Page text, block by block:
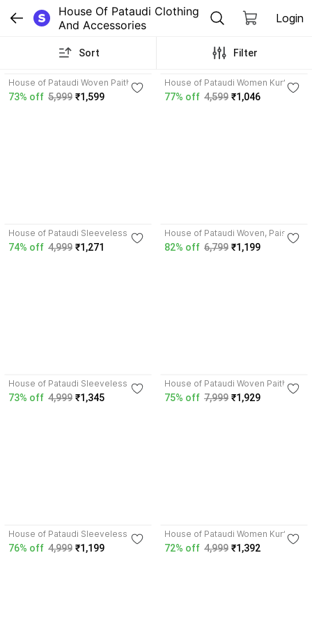
House Of Pataudi Clothing
And Accessories
Login
Sort Filter
House of Pataudi Woven Paithani
Silk Blend Saree
73% off 5,999 ₹1,599
House of Pataudi Women Kurta
Pant Dupatta Set
77% off 4,599 ₹1,046
House of Pataudi Sleeveless
Woven Design Men Jacket
74% off 4,999 ₹1,271
House of Pataudi Woven, Paisley
Banarasi Silk Blend Saree
82% off 6,799 ₹1,199
House of Pataudi Sleeveless
Woven Design Men Jacket
73% off 4,999 ₹1,345
House of Pataudi Woven Paithani
Silk Blend Saree
75% off 7,999 ₹1,929
House of Pataudi Sleeveless
Woven Design Men Jacket
76% off 4,999 ₹1,199
House of Pataudi Women Kurta
Pant Dupatta Set
72% off 4,999 ₹1,392